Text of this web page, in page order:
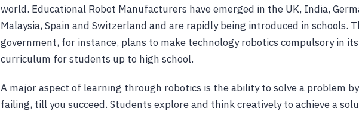
world. Educational Robot Manufacturers have emerged in the UK, India,
Malaysia, Spain and Switzerland and are rapidly being introduced in schools.
government, for instance, plans to make technology robotics compulsory in
curriculum for students up to high school.
A major aspect of learning through robotics is the ability to solve a problem
failing, till you succeed. Students explore and think creatively to achieve a